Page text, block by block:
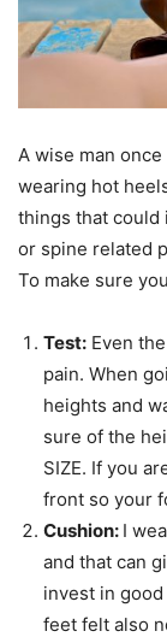
A wise man once
wearing hot
things that could
or spine related
To make sure
Test: Even
pain. When
heights and
sure of the
SIZE. If you
front so your
Cushion: I
and that can
invest in
feet felt also